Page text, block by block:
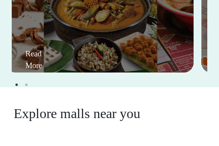
Read
More
Explore malls near you